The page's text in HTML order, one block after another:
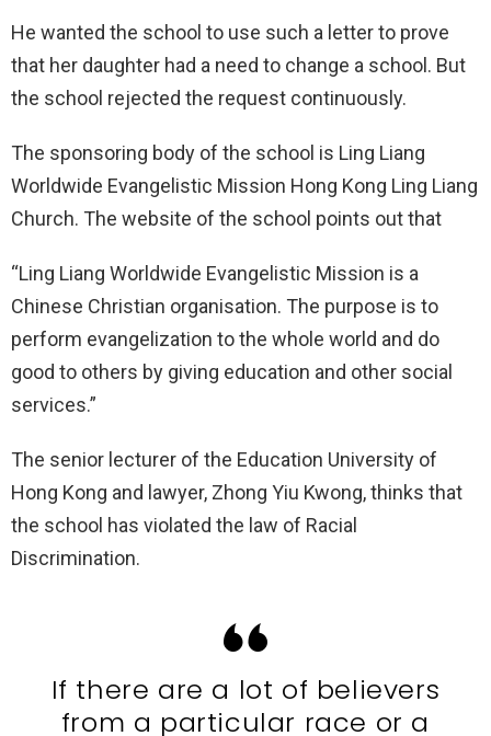
He wanted the school to use such a letter to prove
that her daughter had a need to change a school. But
the school rejected the request continuously.
The sponsoring body of the school is Ling Liang
Worldwide Evangelistic Mission Hong Kong Ling Liang
Church. The website of the school points out that
“Ling Liang Worldwide Evangelistic Mission is a
Chinese Christian organisation. The purpose is to
perform evangelization to the whole world and do
good to others by giving education and other social
services.”
The senior lecturer of the Education University of
Hong Kong and lawyer, Zhong Yiu Kwong, thinks that
the school has violated the law of Racial
Discrimination.
If there are a lot of believers
from a particular race or a